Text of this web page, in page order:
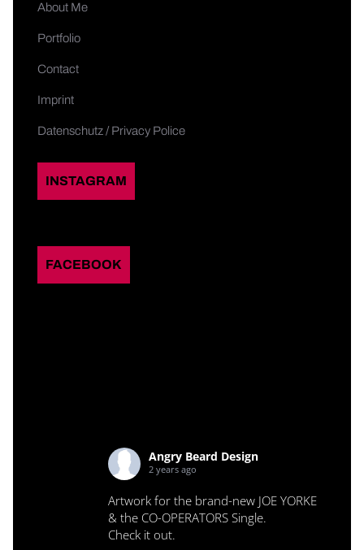
About Me
Portfolio
Contact
Imprint
Datenschutz / Privacy Police
INSTAGRAM
FACEBOOK
Angry Beard Design
2 years ago
Artwork for the brand-new JOE YORKE
& the CO-OPERATORS Single.
Check it out.